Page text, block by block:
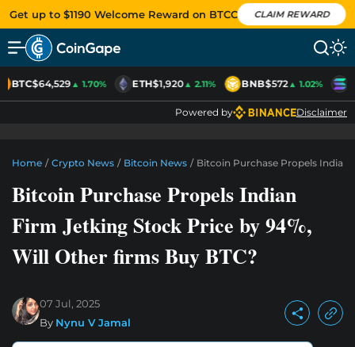
Get up to $1190 Welcome Reward on BTCC CLAIM REWARD
BTC$64,529▲ 1.70% ETH$1,920▲ 2.11% BNB$572▲ 1.02%
Powered by Disclaimer
Home / Crypto News / Bitcoin News / Bitcoin Purchase Propels Indian
Bitcoin Purchase Propels Indian
Firm Jetking Stock Price by 94%,
Will Other firms Buy BTC?
07 Jul, 2025
By Nynu V Jamal